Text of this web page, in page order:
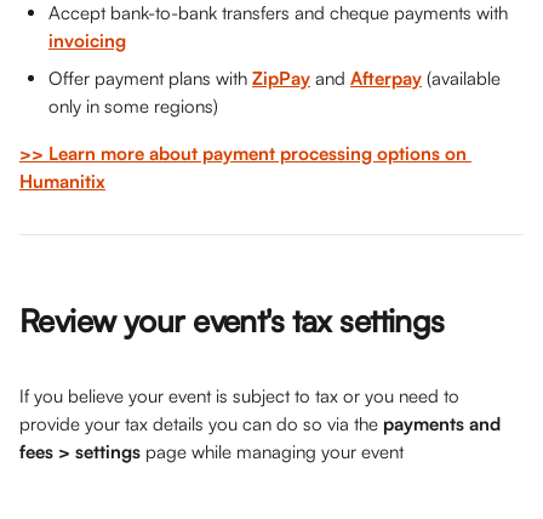
Accept bank-to-bank transfers and cheque payments with
invoicing
Offer payment plans with ZipPay and Afterpay (available
only in some regions)
>> Learn more about payment processing options on
Humanitix
Review your event's tax settings
If you believe your event is subject to tax or you need to
provide your tax details you can do so via the payments and
fees > settings page while managing your event